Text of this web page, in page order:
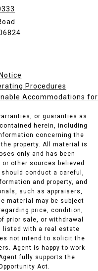
Procedures
Accommodations
or guaranties as
herein, including
concerning the
property. All material is
only and has been
other sources believed
conduct a careful,
and property, and
such as appraisers,
material may be subject
price, condition,
prior sale, or withdrawal
listed with a real estate
not intend to solicit the
Agent is happy to work
fully supports the
Act.